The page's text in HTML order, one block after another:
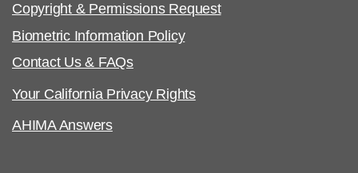
Copyright & Permissions Request
Biometric Information Policy
Contact Us & FAQs
Your California Privacy Rights
AHIMA Answers